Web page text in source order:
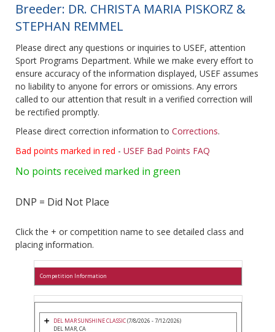
Breeder: DR. CHRISTA MARIA PISKORZ &
STEPHAN REMMEL
Please direct any questions or inquiries to USEF, attention
Sport Programs Department. While we make every effort to
ensure accuracy of the information displayed, USEF assumes
no liability to anyone for errors or omissions. Any errors
called to our attention that result in a verified correction will
be rectified promptly.
Please direct correction information to Corrections.
Bad points marked in red - USEF Bad Points FAQ
No points received marked in green
DNP = Did Not Place
Click the + or competition name to see detailed class and
placing information.
Competition Information
DEL MAR SUNSHINE CLASSIC(7/8/2026 - 7/12/2026)
DEL MAR, CA